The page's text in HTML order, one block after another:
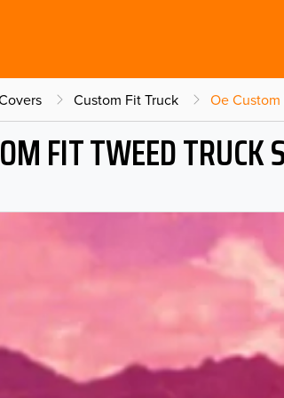
Custom Fit Truck Oe
FIT TWEED TRUCK